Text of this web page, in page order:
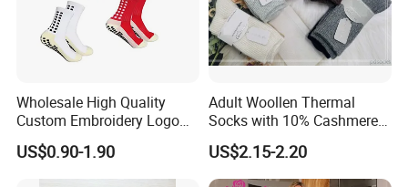
Wholesale High Quality
Custom Embroidery Logo
Cotton Sports Soccer Socks
Men Anti Slip Grip Football
Socks
US$0.90-1.90
Adult Woollen Thermal
Socks with 10% Cashmere
Boot Socks
US$2.15-2.20